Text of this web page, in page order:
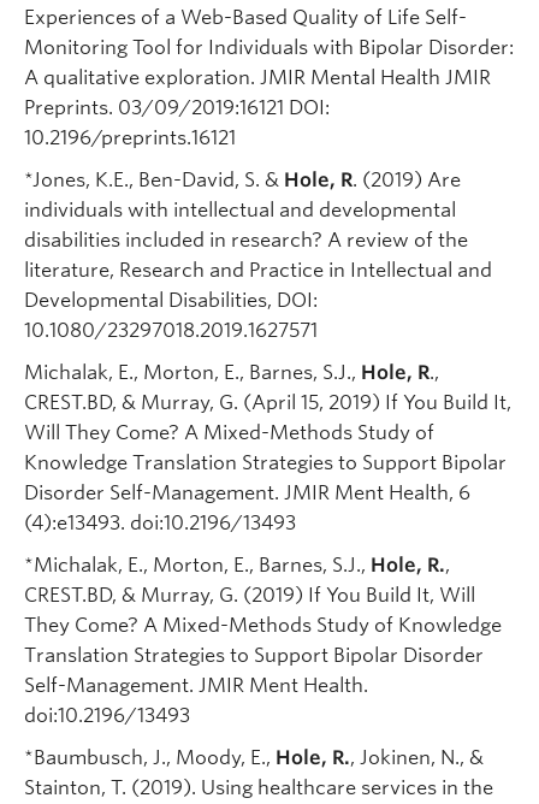
Experiences of a Web-Based Quality of Life Self-
Monitoring Tool for Individuals with Bipolar Disorder:
A qualitative exploration. JMIR Mental Health JMIR
Preprints. 03/09/2019:16121 DOI:
10.2196/preprints.16121
*Jones, K.E., Ben-David, S. & Hole, R. (2019) Are
individuals with intellectual and developmental
disabilities included in research? A review of the
literature, Research and Practice in Intellectual and
Developmental Disabilities, DOI:
10.1080/23297018.2019.1627571
Michalak, E., Morton, E., Barnes, S.J., Hole, R.,
CREST.BD, & Murray, G. (April 15, 2019) If You Build It,
Will They Come? A Mixed-Methods Study of
Knowledge Translation Strategies to Support Bipolar
Disorder Self-Management. JMIR Ment Health, 6
(4):e13493. doi:10.2196/13493
*Michalak, E., Morton, E., Barnes, S.J., Hole, R.,
CREST.BD, & Murray, G. (2019) If You Build It, Will
They Come? A Mixed-Methods Study of Knowledge
Translation Strategies to Support Bipolar Disorder
Self-Management. JMIR Ment Health.
doi:10.2196/13493
*Baumbusch, J., Moody, E., Hole, R., Jokinen, N., &
Stainton, T. (2019). Using healthcare services in the